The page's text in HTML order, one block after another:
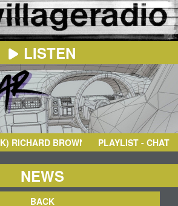
LISTEN
RICHARD BROWN- FREEFORM
PLAYLIST - CHAT